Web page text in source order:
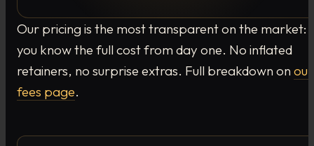
Our pricing is the most transparent on the market:
you know the full cost from day one. No inflated
retainers, no surprise extras. Full breakdown on our
fees page.